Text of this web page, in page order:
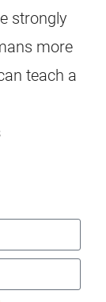
strongly
more
teach a